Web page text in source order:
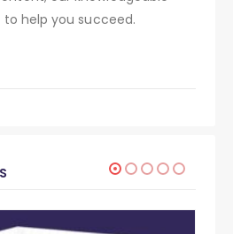
help you succeed.